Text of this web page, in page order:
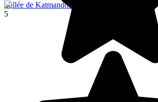
Vallée de Katmandou
5